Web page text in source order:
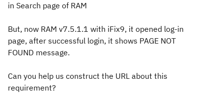
in Search page of RAM
But, now RAM v7.5.1.1 with iFix9, it opened log-in
page, after successful login, it shows PAGE NOT
FOUND message.
Can you help us construct the URL about this
requirement?